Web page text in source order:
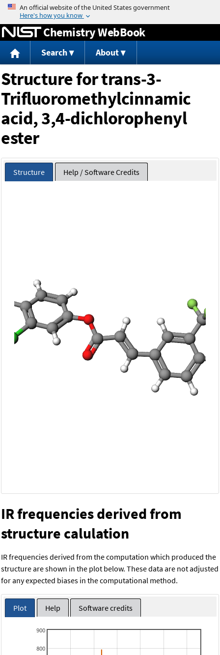
Jump to content
Chemistry WebBook
Search About
Structure for trans-3-
Trifluoromethylcinnamic
acid, 3,4-dichlorophenyl
ester
Structure Help / Software Credits
IR frequencies derived from
structure calulation
IR frequencies derived from the computation which produced the
structure are shown in the plot below. These data are not adjusted
for any expected biases in the computational method.
Plot Help Software credits
800
900